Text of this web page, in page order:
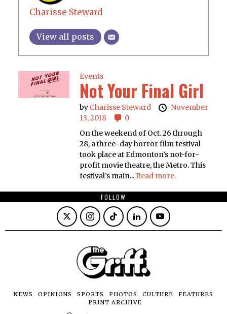
Charisse Steward
View all posts
Events
Not Your Final Girl
by Charisse Steward
November
13, 2018
0
On the weekend of Oct. 26 through
28, a three-day horror film festival
took place at Edmonton’s not-for-
profit movie theatre, the Metro. This
festival’s main... Read more.
FOLLOW
NEWS OPINIONS SPORTS PHOTOS CULTURE
FEATURES
PRINT ARCHIVE